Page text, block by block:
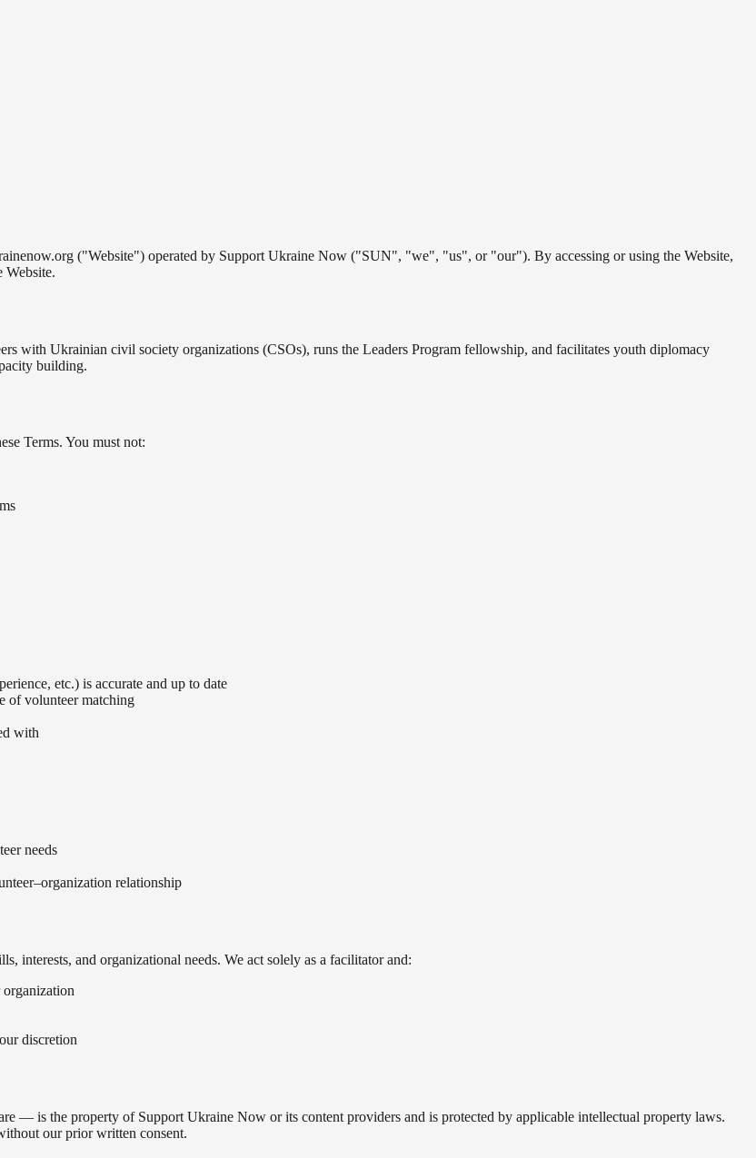
("Website") operated by Support Ukraine Now ("SUN", "we", "us", or "our"). By accessing or using the Website,
Website.
with Ukrainian civil society organizations (CSOs), runs the Leaders Program fellowship, and facilitates youth diplomacy
building.
Terms. You must not:
etc.) is accurate and up to date
of volunteer matching
with
needs
relationship
interests, and organizational needs. We act solely as a facilitator and:
discretion
— is the property of Support Ukraine Now or its content providers and is protected by applicable intellectual property laws.
our prior written consent.